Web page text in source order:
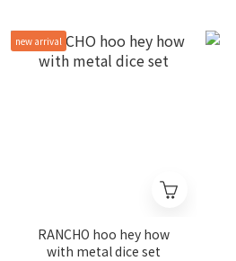
new arrival
RANCHO hoo hey how
with metal dice set